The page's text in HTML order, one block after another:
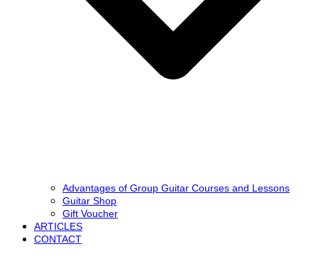
Advantages of Group Guitar Courses and Lessons
Guitar Shop
Gift Voucher
ARTICLES
CONTACT